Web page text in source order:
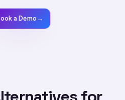
a Demo→